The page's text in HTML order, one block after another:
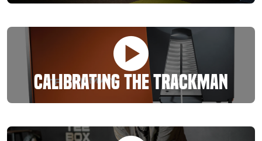
Calibrating The Trackman